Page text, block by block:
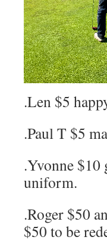
.Len $5
.Paul T $5
.Yvonne $10
uniform.
.Roger $50
$50 to be